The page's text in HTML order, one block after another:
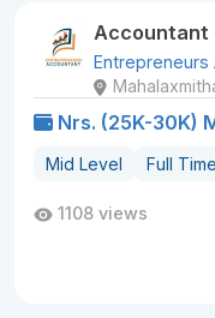
Accountant
Entrepreneurs
Nrs. (25K-30K)
Mid Level Full Time
1108 views